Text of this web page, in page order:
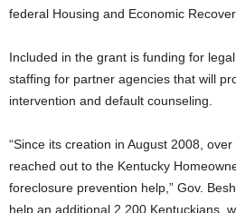
federal Housing and Economic
Included in the grant is funding for
staffing for partner agencies that will
intervention and default counseling.
“Since its creation in August 2008,
reached out to the Kentucky
foreclosure prevention help,” Gov.
help an additional 2,200 Kentuckians,